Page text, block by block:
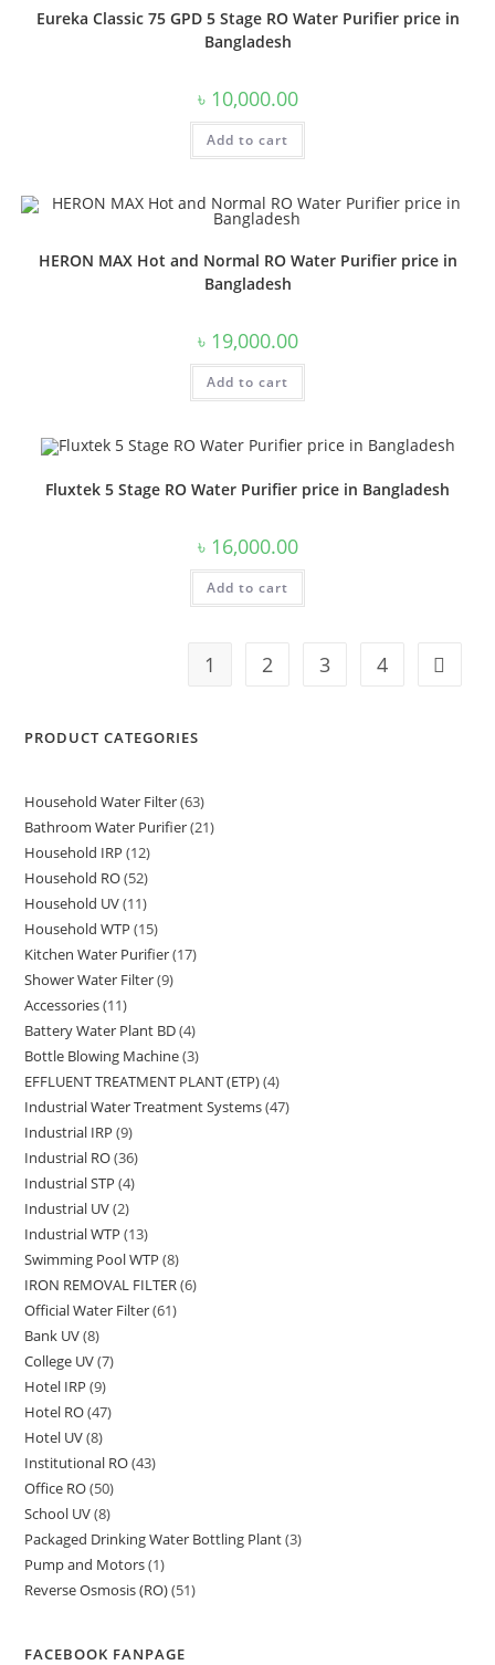
Eureka Classic 75 GPD 5 Stage RO Water Purifier price in
Bangladesh
৳ 10,000.00
Add to cart
HERON MAX Hot and Normal RO Water Purifier price in
Bangladesh
৳ 19,000.00
Add to cart
Fluxtek 5 Stage RO Water Purifier price in Bangladesh
৳ 16,000.00
Add to cart
1 2 3 4
PRODUCT CATEGORIES
Household Water Filter 6363
products
Bathroom Water Purifier 2121
Household IRP 1212
products
Household RO 5252
products
Household UV 1111
products
Household WTP 1515
products
Kitchen Water Purifier 1717
Shower Water Filter 99
Accessories 1111
products
Battery Water Plant BD 44
products
Bottle Blowing Machine 33
products
EFFLUENT TREATMENT PLANT (ETP) 44
products
Industrial Water Treatment Systems 4747
Industrial IRP 99
products
Industrial RO 3636
products
Industrial STP 44
Industrial UV 22
products
Industrial WTP 1313
products
Swimming Pool WTP 88
products
IRON REMOVAL FILTER 66
Official Water Filter 6161
Bank UV 88
products
College UV 77
Hotel IRP 99
products
Hotel RO 4747
Hotel UV 88
products
Institutional RO 4343
Office RO 5050
products
School UV 88
products
Packaged Drinking Water Bottling Plant 33
Pump and Motors 11
product
Reverse Osmosis (RO) 5151
FACEBOOK FANPAGE